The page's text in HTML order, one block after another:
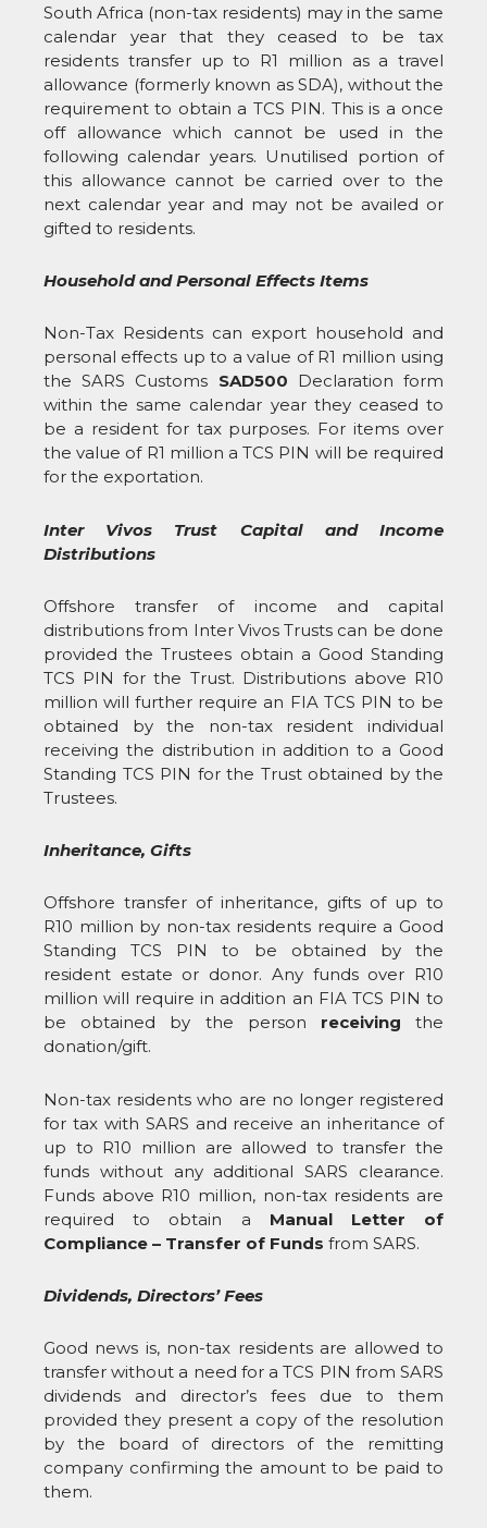
South Africa (non-tax residents) may in the same
calendar year that they ceased to be tax
residents transfer up to R1 million as a travel
allowance (formerly known as SDA), without the
requirement to obtain a TCS PIN. This is a once
off allowance which cannot be used in the
following calendar years. Unutilised portion of
this allowance cannot be carried over to the
next calendar year and may not be availed or
gifted to residents.
Household and Personal Effects Items
Non-Tax Residents can export household and
personal effects up to a value of R1 million using
the SARS Customs SAD500 Declaration form
within the same calendar year they ceased to
be a resident for tax purposes. For items over
the value of R1 million a TCS PIN will be required
for the exportation.
Inter Vivos Trust Capital and Income
Distributions
Offshore transfer of income and capital
distributions from Inter Vivos Trusts can be done
provided the Trustees obtain a Good Standing
TCS PIN for the Trust. Distributions above R10
million will further require an FIA TCS PIN to be
obtained by the non-tax resident individual
receiving the distribution in addition to a Good
Standing TCS PIN for the Trust obtained by the
Trustees.
Inheritance, Gifts
Offshore transfer of inheritance, gifts of up to
R10 million by non-tax residents require a Good
Standing TCS PIN to be obtained by the
resident estate or donor. Any funds over R10
million will require in addition an FIA TCS PIN to
be obtained by the person receiving the
donation/gift.
Non-tax residents who are no longer registered
for tax with SARS and receive an inheritance of
up to R10 million are allowed to transfer the
funds without any additional SARS clearance.
Funds above R10 million, non-tax residents are
required to obtain a Manual Letter of
Compliance – Transfer of Funds from SARS.
Dividends, Directors’ Fees
Good news is, non-tax residents are allowed to
transfer without a need for a TCS PIN from SARS
dividends and director’s fees due to them
provided they present a copy of the resolution
by the board of directors of the remitting
company confirming the amount to be paid to
them.